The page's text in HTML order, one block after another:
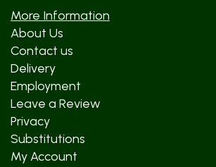
More Information
About Us
Contact us
Delivery
Employment
Leave a Review
Privacy
Substitutions
My Account